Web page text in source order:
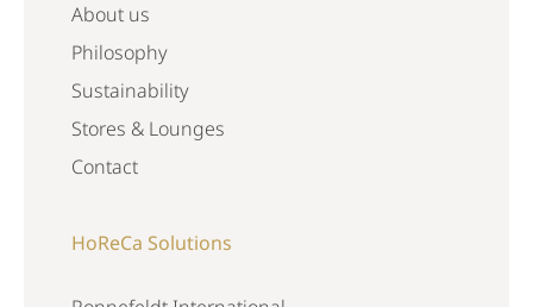
About us
Philosophy
Sustainability
Stores & Lounges
Contact
HoReCa Solutions